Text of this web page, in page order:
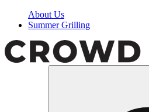
About Us
Summer Grilling